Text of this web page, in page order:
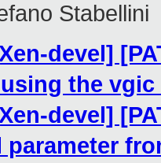
Stabellini
devel]
using the
devel]